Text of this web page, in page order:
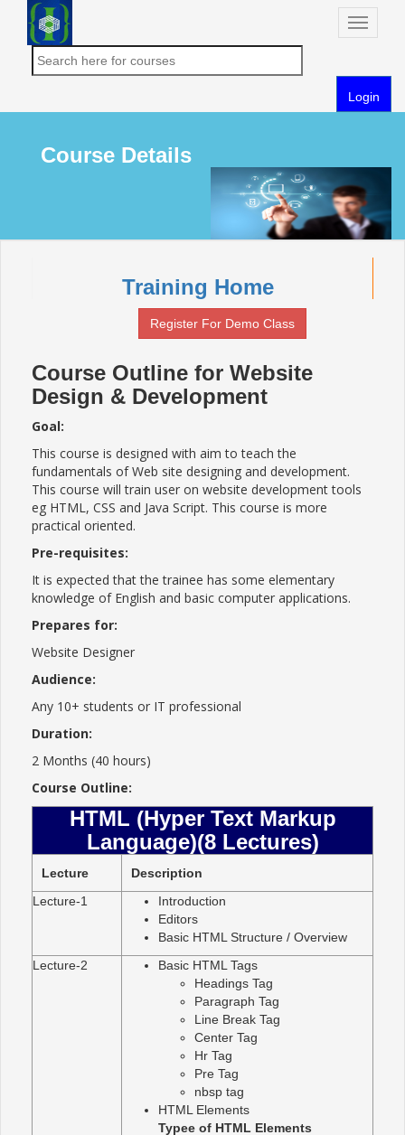
Toggle
Login
Course Details
Training Home
Register For Demo Class
Course Outline for Website
Design & Development
Goal:
This course is designed with aim to teach the
fundamentals of Web site designing and development.
This course will train user on website development tools
eg HTML, CSS and Java Script. This course is more
practical oriented.
Pre-requisites:
It is expected that the trainee has some elementary
knowledge of English and basic computer applications.
Prepares for:
Website Designer
Audience:
Any 10+ students or IT professional
Duration:
2 Months (40 hours)
Course Outline:
HTML (Hyper Text Markup
Language)(8 Lectures)
Lecture
Description
Lecture-1
Introduction
Editors
Basic HTML Structure / Overview
Lecture-2
Basic HTML Tags
Headings Tag
Paragraph Tag
Line Break Tag
Center Tag
Hr Tag
Pre Tag
nbsp tag
HTML Elements
Typee of HTML Elements